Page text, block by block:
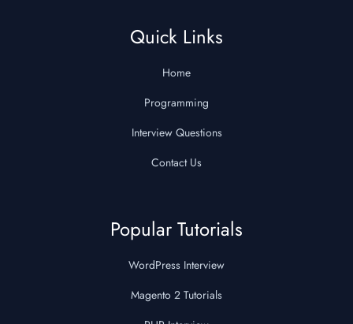
Quick Links
Home
Programming
Interview Questions
Contact Us
Popular Tutorials
WordPress Interview
Magento 2 Tutorials